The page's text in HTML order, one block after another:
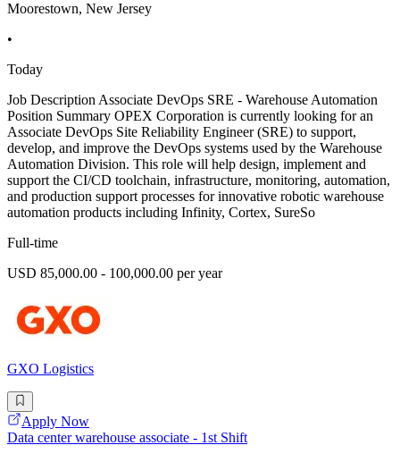
Moorestown, New Jersey
•
Today
Job Description Associate DevOps SRE - Warehouse Automation
Position Summary OPEX Corporation is currently looking for an
Associate DevOps Site Reliability Engineer (SRE) to support,
develop, and improve the DevOps systems used by the Warehouse
Automation Division. This role will help design, implement and
support the CI/CD toolchain, infrastructure, monitoring, automation,
and production support processes for innovative robotic warehouse
automation products including Infinity, Cortex, SureSo
Full-time
USD 85,000.00 - 100,000.00 per year
GXO Logistics
Apply Now
Data center warehouse associate - 1st Shift